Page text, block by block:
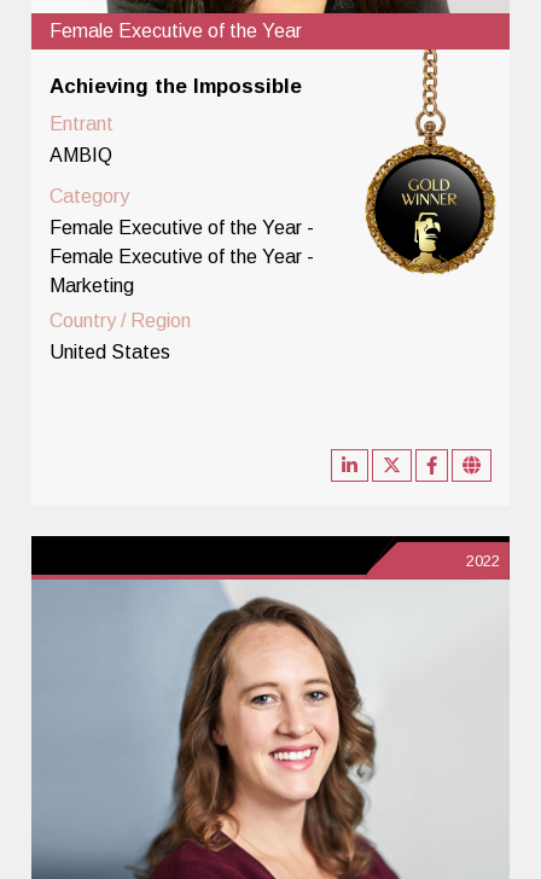
Female Executive of the Year
Achieving the Impossible
Entrant
AMBIQ
Category
Female Executive of the Year -
Female Executive of the Year -
Marketing
Country / Region
United States
2022